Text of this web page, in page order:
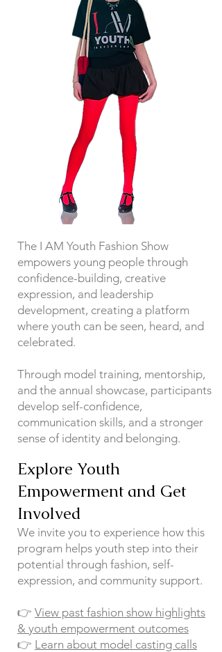
The I AM Youth Fashion Show
empowers young people through
confidence-building, creative
expression, and leadership
development, creating a platform
where youth can be seen, heard, and
celebrated.
Through model training, mentorship,
and the annual showcase, participants
develop self-confidence,
communication skills, and a stronger
sense of identity and belonging.
Explore Youth
Empowerment and Get
Involved
We invite you to experience how this
program helps youth step into their
potential through fashion, self-
expression, and community support.
👉 View past fashion show highlights
& youth empowerment outcomes
👉 Learn about model casting calls